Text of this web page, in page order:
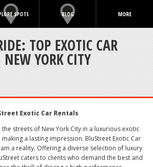
SPOTS BLOG MORE
TOP EXOTIC CAR
YORK CITY
Exotic Car Rentals
streets of New York City in a luxurious exotic
a lasting impression. BluStreet Exotic Car
a reality. Offering a diverse selection of luxury
caters to clients who demand the best and